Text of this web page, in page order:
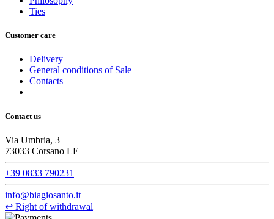
Ties
Customer care
Delivery
General conditions of Sale
Contacts
Contact us
Via Umbria, 3
73033 Corsano LE
+39 0833 790231
info@biagiosanto.it
↩ Right of withdrawal